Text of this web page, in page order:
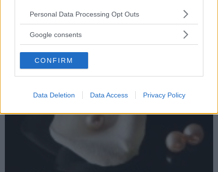
Please note that this website/app uses one or more Google
not limited to your visit or usage behaviour. You may click to
use your data for below specified purposes in below Google
consent section.
Personal Data Processing Opt Outs
Google consents
CONFIRM
Data Deletion Data Access Privacy Policy